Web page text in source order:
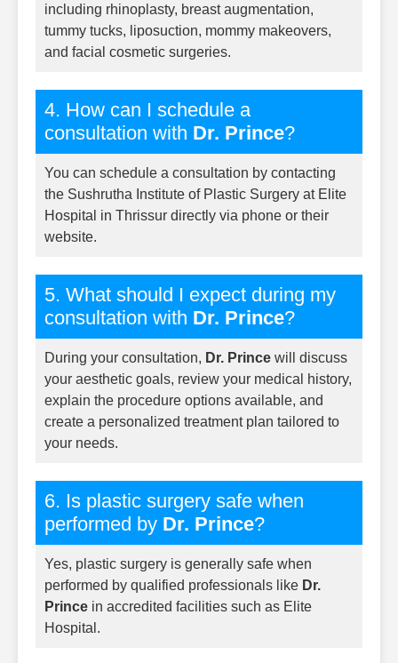
including rhinoplasty, breast augmentation,
tummy tucks, liposuction, mommy makeovers,
and facial cosmetic surgeries.
4. How can I schedule a
consultation with Dr. Prince?
You can schedule a consultation by contacting
the Sushrutha Institute of Plastic Surgery at Elite
Hospital in Thrissur directly via phone or their
website.
5. What should I expect during my
consultation with Dr. Prince?
During your consultation, Dr. Prince will discuss
your aesthetic goals, review your medical history,
explain the procedure options available, and
create a personalized treatment plan tailored to
your needs.
6. Is plastic surgery safe when
performed by Dr. Prince?
Yes, plastic surgery is generally safe when
performed by qualified professionals like Dr.
Prince in accredited facilities such as Elite
Hospital.